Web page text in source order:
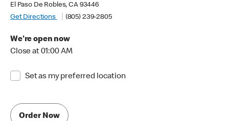
El Paso De Robles, CA 93446
Get Directions
(805) 239-2805
We're open now
Close at 01:00 AM
Set as my preferred location
Order Now